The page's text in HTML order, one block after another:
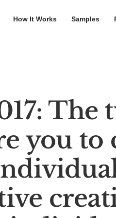
How It Works Samples
The
you to